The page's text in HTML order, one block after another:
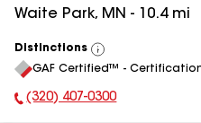
Waite Park, MN - 10.4mi
Distinctions
View
All
GAF Certified™ -
Phone Number:
(320) 407-0300